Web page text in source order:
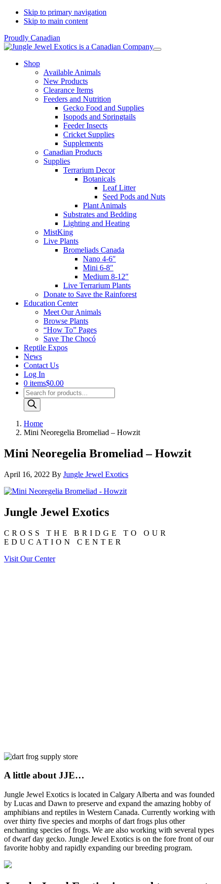
Skip to primary navigation
Skip to main content
Proudly Canadian
Shop
Available Animals
New Products
Clearance Items
Feeders and Nutrition
Gecko Food and Supplies
Isopods and Springtails
Feeder Insects
Cricket Supplies
Supplements
Canadian Products
Supplies
Terrarium Decor
Botanicals
Leaf Litter
Seed Pods and Nuts
Plant Animals
Substrates and Bedding
Lighting and Heating
MistKing
Live Plants
Bromeliads Canada
Nano 4-6″
Mini 6-8″
Medium 8-12″
Live Terrarium Plants
Donate to Save the Rainforest
Education Center
Meet Our Animals
Browse Plants
“How To” Pages
Save The Chocó
Reptile Expos
News
Contact Us
Log In
0 items$0.00
Products
search
Home
Mini Neoregelia Bromeliad – Howzit
Mini Neoregelia Bromeliad – Howzit
April 16, 2022 By Jungle Jewel Exotics
Jungle Jewel Exotics
CROSS THE BRIDGE TO OUR
EDUCATION CENTER
Visit Our Center
A little about JJE…
Jungle Jewel Exotics is located in Calgary Alberta and was founded
by Lucas and Dawn to preserve and expand the amazing hobby of
amphibians and reptiles in Western Canada. Currently working with
over thirty five species and morphs of dart frogs plus other
enchanting species of frogs. We are also working with several types
of dwarf day gecko. Jungle Jewel Exotics is on the fore front of our
favorite hobby and rapidly expanding our breeding program.